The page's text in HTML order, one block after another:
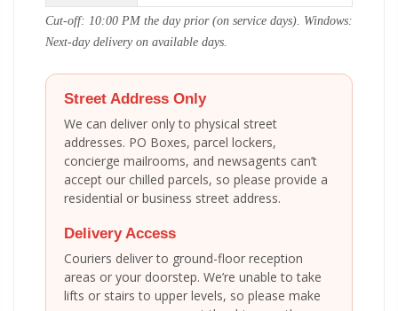
Cut-off: 10:00 PM the day prior (on service days). Windows:
Next-day delivery on available days.
Street Address Only
We can deliver only to physical street
addresses. PO Boxes, parcel lockers,
concierge mailrooms, and newsagents can’t
accept our chilled parcels, so please provide a
residential or business street address.
Delivery Access
Couriers deliver to ground-floor reception
areas or your doorstep. We’re unable to take
lifts or stairs to upper levels, so please make